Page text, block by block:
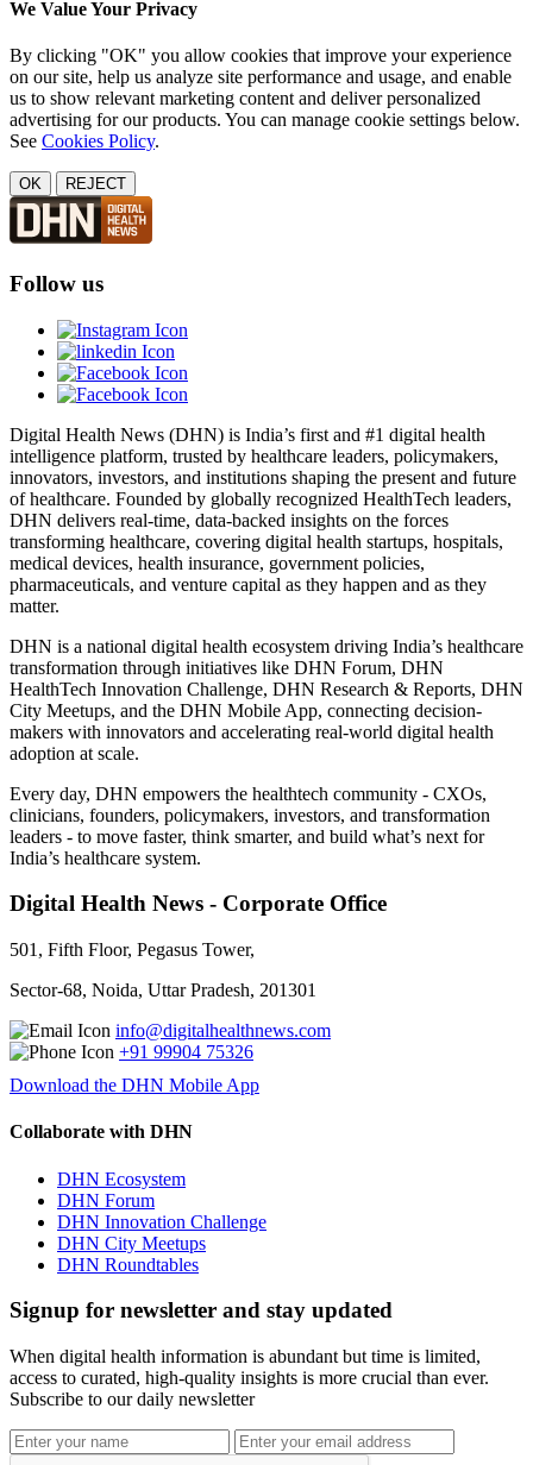
We Value Your Privacy
By clicking "OK" you allow cookies that improve your experience
on our site, help us analyze site performance and usage, and enable
us to show relevant marketing content and deliver personalized
advertising for our products. You can manage cookie settings below.
See Cookies Policy.
OK REJECT
Follow us
Digital Health News (DHN) is India’s first and #1 digital health
intelligence platform, trusted by healthcare leaders, policymakers,
innovators, investors, and institutions shaping the present and future
of healthcare. Founded by globally recognized HealthTech leaders,
DHN delivers real-time, data-backed insights on the forces
transforming healthcare, covering digital health startups, hospitals,
medical devices, health insurance, government policies,
pharmaceuticals, and venture capital as they happen and as they
matter.
DHN is a national digital health ecosystem driving India’s healthcare
transformation through initiatives like DHN Forum, DHN
HealthTech Innovation Challenge, DHN Research & Reports, DHN
City Meetups, and the DHN Mobile App, connecting decision-
makers with innovators and accelerating real-world digital health
adoption at scale.
Every day, DHN empowers the healthtech community - CXOs,
clinicians, founders, policymakers, investors, and transformation
leaders - to move faster, think smarter, and build what’s next for
India’s healthcare system.
Digital Health News - Corporate Office
501, Fifth Floor, Pegasus Tower,
Sector-68, Noida, Uttar Pradesh, 201301
info@digitalhealthnews.com
+91 99904 75326
Download the DHN Mobile App
Collaborate with DHN
DHN Ecosystem
DHN Forum
DHN Innovation Challenge
DHN City Meetups
DHN Roundtables
Signup for newsletter and stay updated
When digital health information is abundant but time is limited,
access to curated, high-quality insights is more crucial than ever.
Subscribe to our daily newsletter